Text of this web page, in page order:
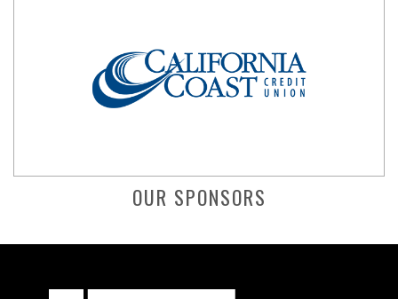
OUR SPONSORS